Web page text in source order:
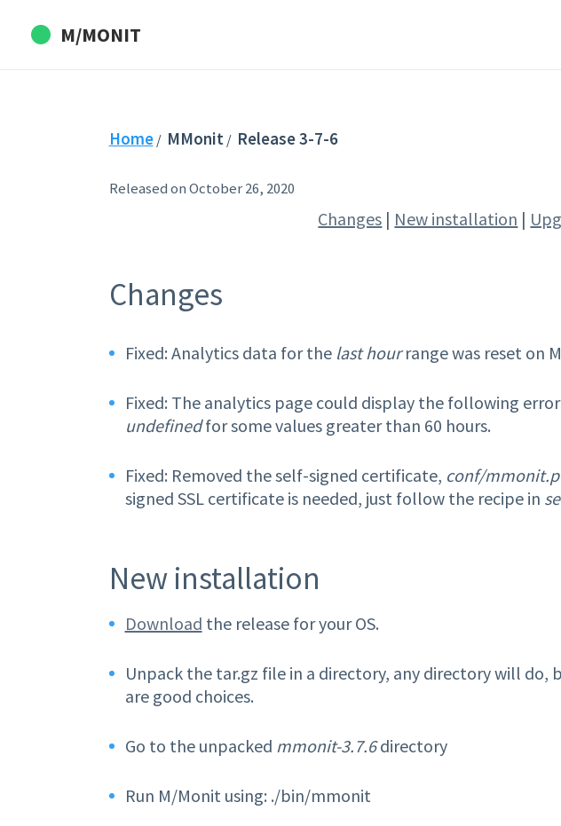
M/MONIT
Home/ MMonit/ Release 3-7-6
Released on October 26, 2020
Changes | New installation |
Changes
Fixed: Analytics data for the last hourrange was reset on
Fixed: The analytics page could display the following
undefinedfor some values greater than 60 hours.
Fixed: Removed the self-signed certificate, conf/
signed SSL certificate is needed, just follow the recipe in
New installation
Download the release for your OS.
Unpack the tar.gz file in a directory, any directory will
are good choices.
Go to the unpacked mmonit-3.7.6directory
Run M/Monit using: ./bin/mmonit